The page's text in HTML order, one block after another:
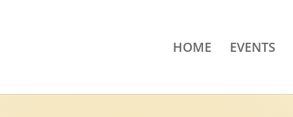
HOME EVENTS